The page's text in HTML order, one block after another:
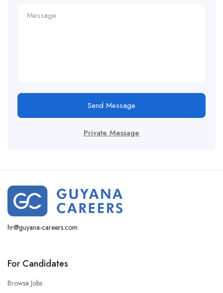
Send Message
Private Message
hr@guyana-careers.com
For Candidates
Browse Jobs